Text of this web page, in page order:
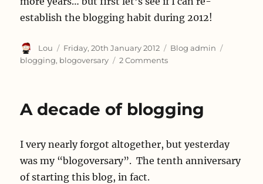
establish the blogging habit during 2012!
Author
Lou
Posted
on
Friday, 20th January 2012 Categories
Blog admin
blogging, blogoversary 2 Commentson
A decade of blogging
I very nearly forgot altogether, but yesterday
was my “blogoversary”. The tenth anniversary
of starting this blog, in fact.